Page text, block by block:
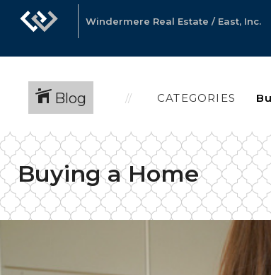
Windermere Real Estate / East, Inc.
Blog CATEGORIES
Buying a Home